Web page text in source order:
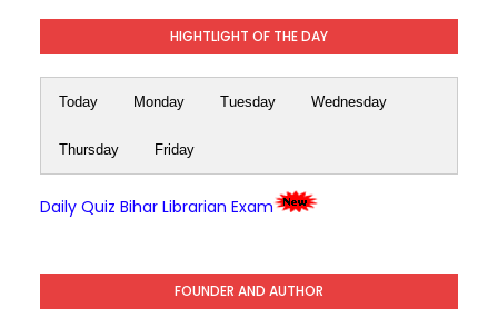
HIGHTLIGHT OF THE DAY
Today Monday Tuesday Wednesday
Thursday Friday
Daily Quiz Bihar Librarian Exam
FOUNDER AND AUTHOR